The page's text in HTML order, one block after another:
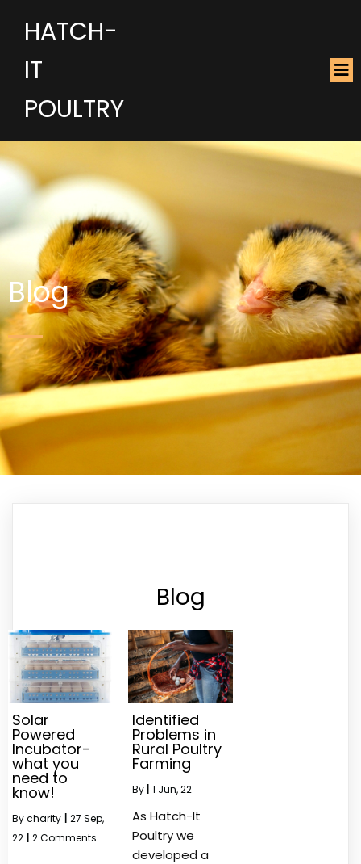
HATCH-
IT
POULTRY
Blog
Blog
Solar
Powered
Incubator-
what you
need to
know!
Bycharity 27 Sep,
22
2 Comments
Identified
Problems in
Rural Poultry
Farming
By 1 Jun, 22
As Hatch-It
Poultry we
developed a